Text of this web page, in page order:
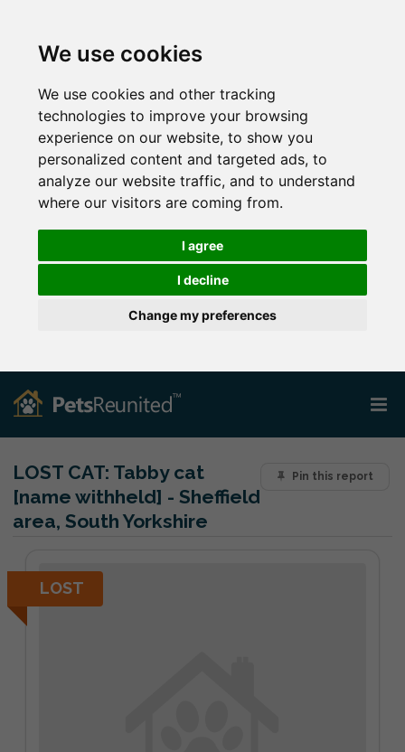
We use cookies
We use cookies and other tracking
technologies to improve your browsing
experience on our website, to show you
personalized content and targeted ads, to
analyze our website traffic, and to understand
where our visitors are coming from.
I agree
I decline
Change my preferences
Pin this report
LOST CAT: Tabby cat
[name withheld] - Sheffield
area, South Yorkshire
LOST